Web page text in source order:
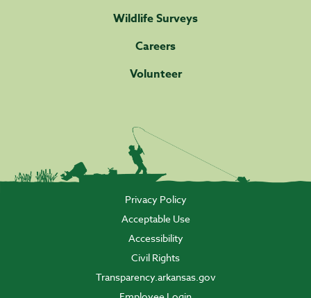
Wildlife Surveys
Careers
Volunteer
Privacy Policy
Acceptable Use
Accessibility
Civil Rights
Transparency.arkansas.gov